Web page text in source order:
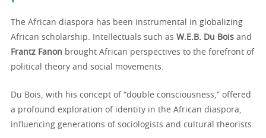
The African diaspora has been instrumental in globalizing
African scholarship. Intellectuals such as W.E.B. Du Bois and
Frantz Fanon brought African perspectives to the forefront of
political theory and social movements.
Du Bois, with his concept of “double consciousness,” offered
a profound exploration of identity in the African diaspora,
influencing generations of sociologists and cultural theorists.